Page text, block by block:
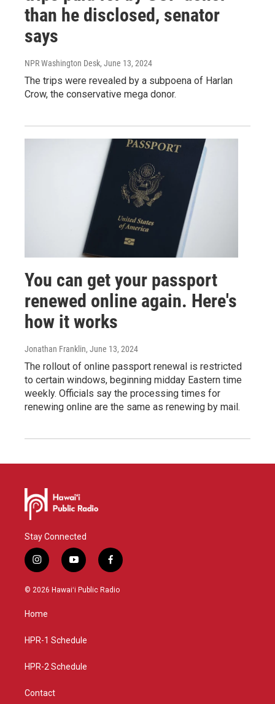
than he disclosed, senator
says
NPR Washington Desk, June 13, 2024
The trips were revealed by a subpoena of Harlan
Crow, the conservative mega donor.
You can get your passport
renewed online again. Here's
how it works
Jonathan Franklin, June 13, 2024
The rollout of online passport renewal is restricted
to certain windows, beginning midday Eastern time
weekly. Officials say the processing times for
renewing online are the same as renewing by mail.
Stay Connected
i
n
s
g
a
y
o
u
f
a
c
© 2026 Hawaiʻi Public Radio
Home
HPR-1 Schedule
HPR-2 Schedule
Contact